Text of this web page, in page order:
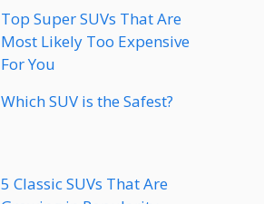
Top Super SUVs That Are
Most Likely Too Expensive
For You
Which SUV is the Safest?
5 Classic SUVs That Are